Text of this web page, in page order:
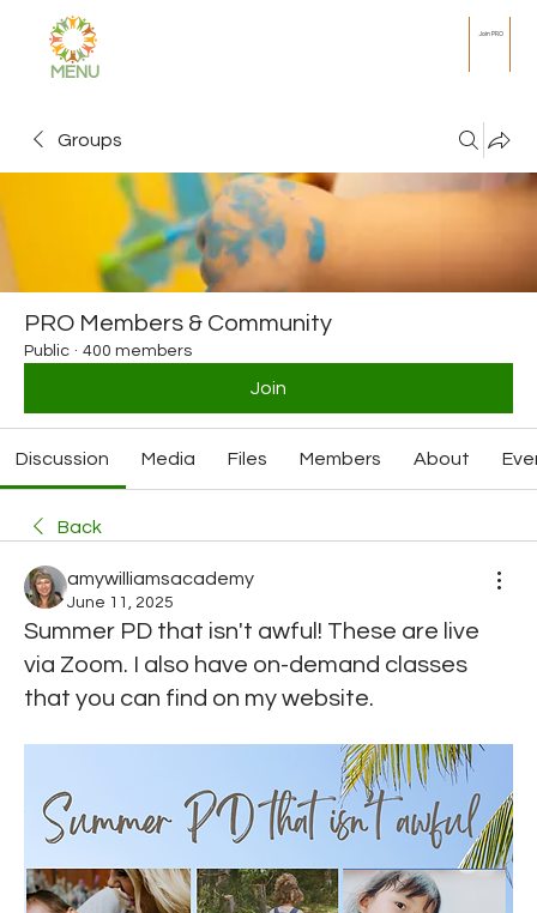
MENU
Join PRO
Groups
PRO Members & Community
Public · 400 members
Join
Discussion Media Files Members About
Back
amywilliamsacademy
June 11, 2025
Summer PD that isn't awful! These are live
via Zoom. I also have on-demand classes
that you can find on my website.